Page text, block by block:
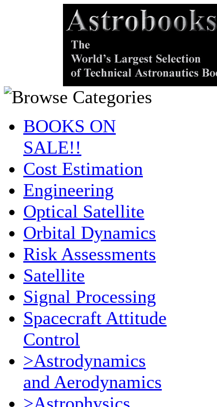
BOOKS ON
SALE!!
Cost Estimation
Engineering
Optical Satellite
Orbital Dynamics
Risk Assessments
Satellite
Signal Processing
Spacecraft Attitude
Control
>Astrodynamics
and Aerodynamics